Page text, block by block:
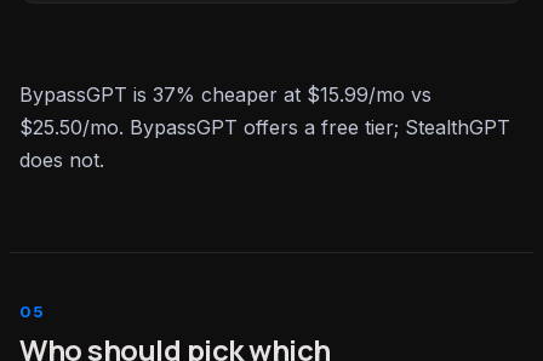
BypassGPT is 37% cheaper at $15.99/mo vs
$25.50/mo. BypassGPT offers a free tier; StealthGPT
does not.
Who should pick which